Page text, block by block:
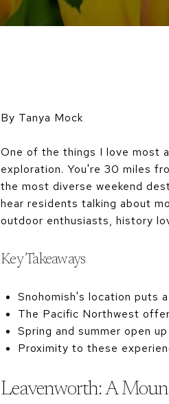
By Tanya Mock
One of the things I love most
exploration. You're 30 miles
the most diverse weekend
hear residents talking about
outdoor enthusiasts, history
Key Takeaways
Snohomish's location puts
The Pacific Northwest
Spring and summer open
Proximity to these
Leavenworth: A